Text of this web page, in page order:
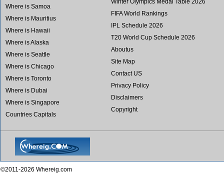
Where is Samoa
Where is Mauritius
Where is Hawaii
Where is Alaska
Where is Seattle
Where is Chicago
Where is Toronto
Where is Dubai
Where is Singapore
Countries Capitals
FIFA World Rankings
IPL Schedule 2026
T20 World Cup Schedule 2026
Aboutus
Site Map
Contact US
Privacy Policy
Disclaimers
Copyright
©2011-2026 Whereig.com